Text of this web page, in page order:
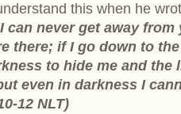
this when he
can never get away
there; if I go down to
to hide me and the
even in darkness I
12 NLT)